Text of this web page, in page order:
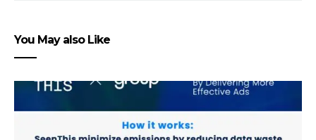
You May also Like